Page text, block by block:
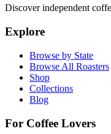
Discover independent
Explore
Browse by State
Browse All Roasters
Shop
Collections
Blog
For Coffee Lovers